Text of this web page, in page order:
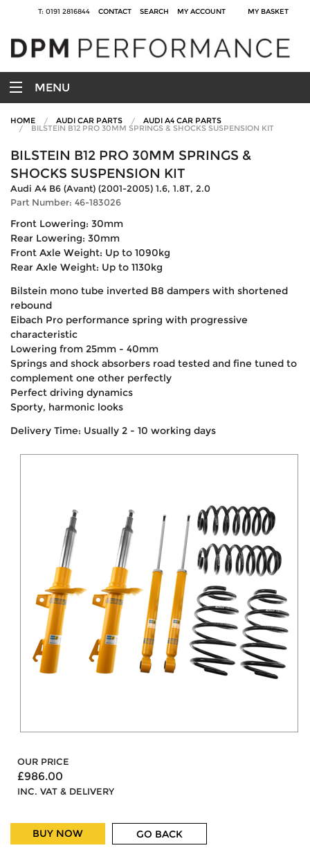
T: 0191 2816844 CONTACT SEARCH MY ACCOUNT MY BASKET
MENU
HOME AUDI CAR PARTS AUDI A4 CAR PARTS
BILSTEIN B12 PRO 30MM SPRINGS & SHOCKS SUSPENSION KIT
BILSTEIN B12 PRO 30MM SPRINGS &
SHOCKS SUSPENSION KIT
Audi A4 B6 (Avant) (2001-2005) 1.6, 1.8T, 2.0
Part Number: 46-183026
Front Lowering: 30mm
Rear Lowering: 30mm
Front Axle Weight: Up to 1090kg
Rear Axle Weight: Up to 1130kg
Bilstein mono tube inverted B8 dampers with shortened
rebound
Eibach Pro performance spring with progressive
characteristic
Lowering from 25mm - 40mm
Springs and shock absorbers road tested and fine tuned to
complement one other perfectly
Perfect driving dynamics
Sporty, harmonic looks
Delivery Time: Usually 2 - 10 working days
OUR PRICE
£986.00
INC. VAT & DELIVERY
BUY NOW GO BACK